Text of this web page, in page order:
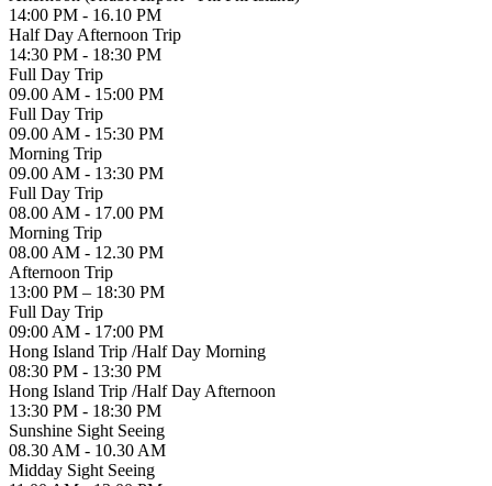
14:00 PM - 16.10 PM
Half Day Afternoon Trip
14:30 PM - 18:30 PM
Full Day Trip
09.00 AM - 15:00 PM
Full Day Trip
09.00 AM - 15:30 PM
Morning Trip
09.00 AM - 13:30 PM
Full Day Trip
08.00 AM - 17.00 PM
Morning Trip
08.00 AM - 12.30 PM
Afternoon Trip
13:00 PM – 18:30 PM
Full Day Trip
09:00 AM - 17:00 PM
Hong Island Trip /Half Day Morning
08:30 PM - 13:30 PM
Hong Island Trip /Half Day Afternoon
13:30 PM - 18:30 PM
Sunshine Sight Seeing
08.30 AM - 10.30 AM
Midday Sight Seeing